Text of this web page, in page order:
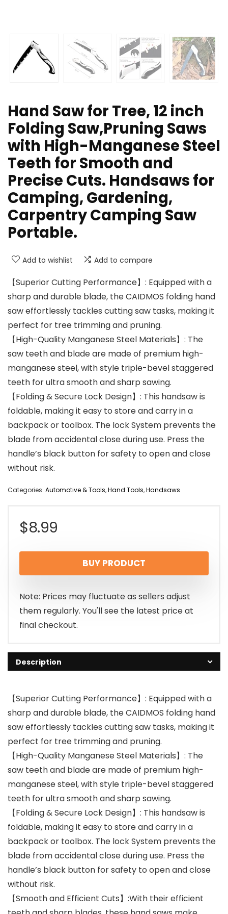
Hand Saw for Tree, 12 inch
Folding Saw,Pruning Saws
with High-Manganese Steel
Teeth for Smooth and
Precise Cuts. Handsaws for
Camping, Gardening,
Carpentry Camping Saw
Portable.
Add to wishlist Add to compare
【Superior Cutting Performance】: Equipped with a
sharp and durable blade, the CAIDMOS folding hand
saw effortlessly tackles cutting saw tasks, making it
perfect for tree trimming and pruning.
【High-Quality Manganese Steel Materials】: The
saw teeth and blade are made of premium high-
manganese steel, with style triple-bevel staggered
teeth for ultra smooth and sharp sawing.
【Folding & Secure Lock Design】: This handsaw is
foldable, making it easy to store and carry in a
backpack or toolbox. The lock System prevents the
blade from accidental close during use. Press the
handle’s black button for safety to open and close
without risk.
Categories: Automotive & Tools,Hand Tools,Handsaws
$8.99
BUY PRODUCT
Note: Prices may fluctuate as sellers adjust
them regularly. You'll see the latest price at
final checkout.
Description
【Superior Cutting Performance】: Equipped with a
sharp and durable blade, the CAIDMOS folding hand
saw effortlessly tackles cutting saw tasks, making it
perfect for tree trimming and pruning.
【High-Quality Manganese Steel Materials】: The
saw teeth and blade are made of premium high-
manganese steel, with style triple-bevel staggered
teeth for ultra smooth and sharp sawing.
【Folding & Secure Lock Design】: This handsaw is
foldable, making it easy to store and carry in a
backpack or toolbox. The lock System prevents the
blade from accidental close during use. Press the
handle’s black button for safety to open and close
without risk.
【Smooth and Efficient Cuts】:With their efficient